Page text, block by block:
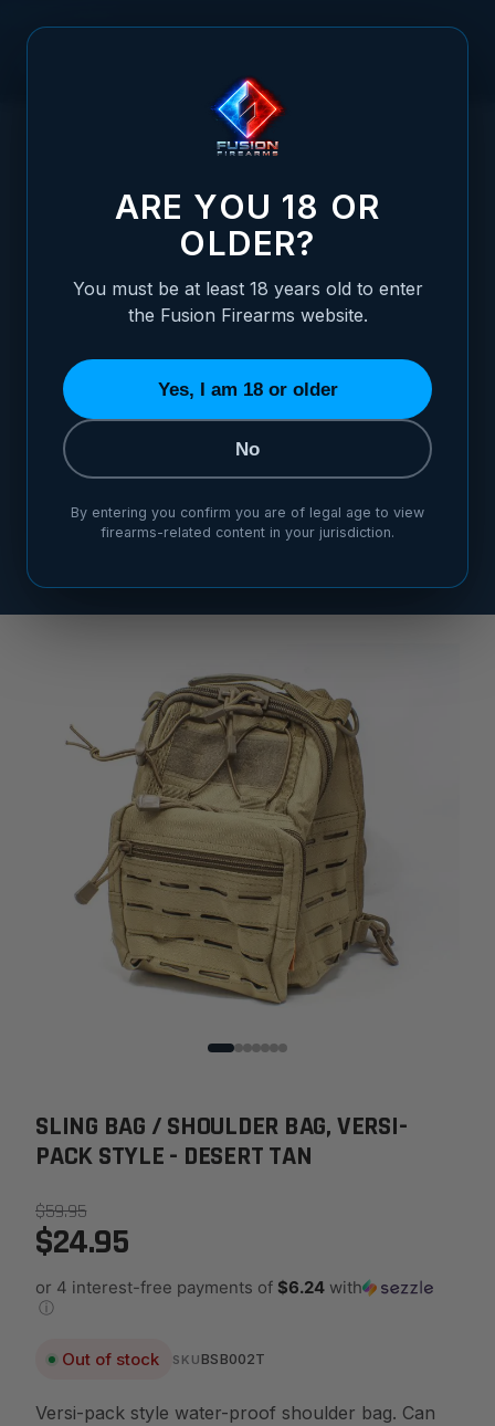
SLING BAG / SHOULDER BAG, VERSI-PACK STYLE -
SLING BAG / SHOULDER BAG, VERSI-
SLING BAG / SHOULDER BAG, VERSI-
PACK STYLE - DESERT TAN
$59.95
$24.95
or 4 interest-free payments of $6.24 with
ⓘ
Out of stock SKU BSB002T
Versi-pack style water-proof shoulder bag. Can
ARE YOU 18 OR
OLDER?
You must be at least 18 years old to enter
the Fusion Firearms website.
Yes, I am 18 or older
No
By entering you confirm you are of legal age to view
firearms-related content in your jurisdiction.